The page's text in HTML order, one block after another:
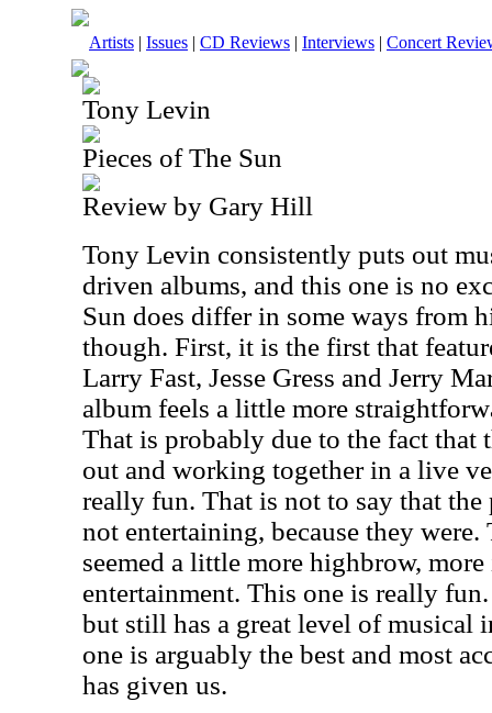
Artists | Issues | CD Reviews | Interviews | Concert
Tony Levin
Pieces of The Sun
Review by Gary Hill
Tony Levin consistently puts out
driven albums, and this one is no
Sun does differ in some ways from
though. First, it is the first that
Larry Fast, Jesse Gress and Jerry
album feels a little more
That is probably due to the fact that
out and working together in a live
really fun. That is not to say that the
not entertaining, because they
seemed a little more highbrow,
entertainment. This one is really
but still has a great level of musical
one is arguably the best and most
has given us.